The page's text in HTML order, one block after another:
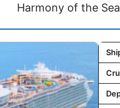
Harmony of the